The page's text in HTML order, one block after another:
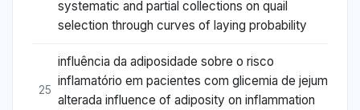
systematic and partial collections on quail
selection through curves of laying probability
25
influência da adiposidade sobre o risco
inflamatório em pacientes com glicemia de jejum
alterada influence of adiposity on inflammation